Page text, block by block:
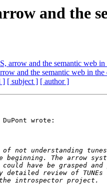
and the
arrow and the semantic web in
and the semantic web in the
] [ subject ] [ author ]
wrote: